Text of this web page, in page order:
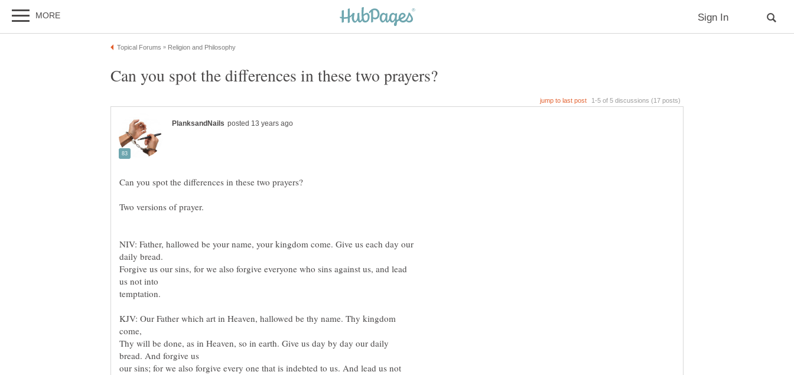
NIV: Father, hallowed be your name, your kingdom come. Give us each day our
Forgive us our sins, for we also forgive everyone who sins against us, and lead
temptation.
KJV: Our Father which art in Heaven, hallowed be thy name. Thy kingdom
Thy will be done, as in Heaven, so in earth. Give us day by day our daily
our sins; for we also forgive every one that is indebted to us. And lead us not